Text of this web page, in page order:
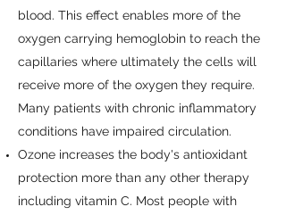
blood. This effect enables more of the
oxygen carrying hemoglobin to reach the
capillaries where ultimately the cells will
receive more of the oxygen they require.
Many patients with chronic inflammatory
conditions have impaired circulation.
Ozone increases the body's antioxidant
protection more than any other therapy
including vitamin C. Most people with